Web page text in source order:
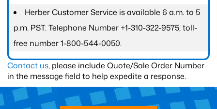
Herber Customer Service is available 6 a.m. to 5
p.m. PST. Telephone Number +1-310-322-9575; toll-
free number 1-800-544-0050.
Contact us, please include Quote/Sale Order Number
in the message field to help expedite a response.